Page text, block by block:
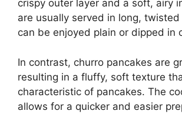
crispy outer layer and a soft, airy
are usually served in long, twisted
can be enjoyed plain or dipped in
In contrast, churro pancakes are
resulting in a fluffy, soft texture
characteristic of pancakes. The
allows for a quicker and easier